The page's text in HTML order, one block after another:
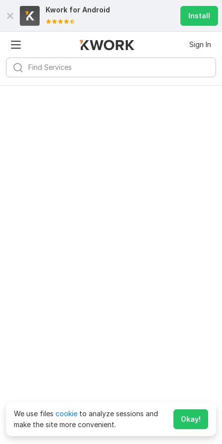
Kwork for Android
Install
Sign In
We use files cookie to analyze sessions and
make the site more convenient.
Okay!